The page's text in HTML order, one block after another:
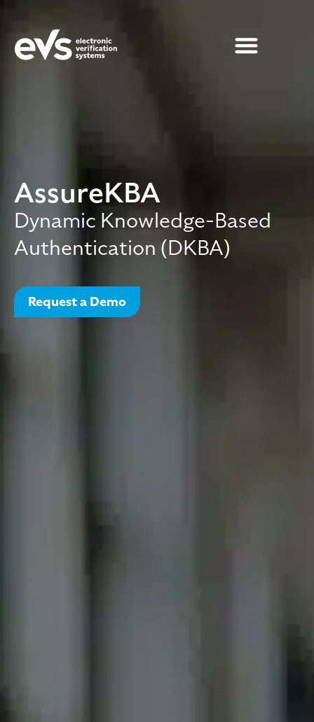
AssureKBA
Dynamic Knowledge-Based
Authentication (DKBA)
Request a Demo